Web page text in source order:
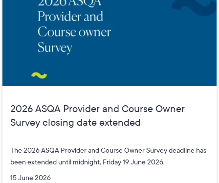
2026 ASQA Provider and Course Owner
Survey closing date extended
The 2026 ASQA Provider and Course Owner Survey deadline has
been extended until midnight, Friday 19 June 2026.
15 June 2026